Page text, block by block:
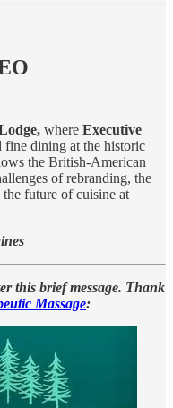
where Executive
fine dining at the historic
the British-American
of rebranding, the
future of cuisine at
this brief message. Thank
Massage: